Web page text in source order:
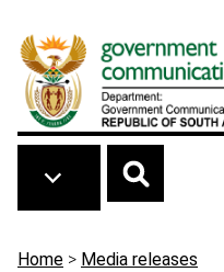
Breadcrumb
Home > Media releases